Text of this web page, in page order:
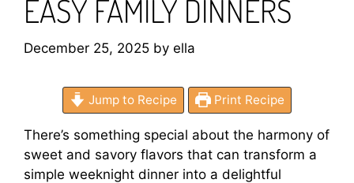
EASY FAMILY DINNERS
December 25, 2025 by ella
Jump to Recipe Print Recipe
There’s something special about the harmony of
sweet and savory flavors that can transform a
simple weeknight dinner into a delightful